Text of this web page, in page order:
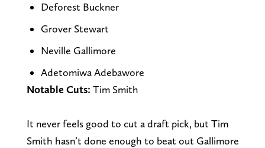
Deforest Buckner
Grover Stewart
Neville Gallimore
Adetomiwa Adebawore
Notable Cuts: Tim Smith
It never feels good to cut a draft pick, but Tim
Smith hasn’t done enough to beat out Gallimore